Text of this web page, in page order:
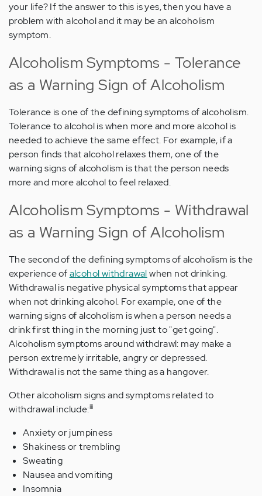
your life? If the answer to this is yes, then you have a
problem with alcohol and it may be an alcoholism
symptom.
Alcoholism Symptoms - Tolerance
as a Warning Sign of Alcoholism
Tolerance is one of the defining symptoms of alcoholism.
Tolerance to alcohol is when more and more alcohol is
needed to achieve the same effect. For example, if a
person finds that alcohol relaxes them, one of the
warning signs of alcoholism is that the person needs
more and more alcohol to feel relaxed.
Alcoholism Symptoms - Withdrawal
as a Warning Sign of Alcoholism
The second of the defining symptoms of alcoholism is the
experience ofalcohol withdrawalwhen not drinking.
Withdrawal is negative physical symptoms that appear
when not drinking alcohol. For example, one of the
warning signs of alcoholism is when a person needs a
drink first thing in the morning just to "get going".
Alcoholism symptoms around withdrawl: may make a
person extremely irritable, angry or depressed.
Withdrawal is not the same thing as a hangover.
Other alcoholism signs and symptoms related to
withdrawal include:iii
Anxiety or jumpiness
Shakiness or trembling
Sweating
Nausea and vomiting
Insomnia